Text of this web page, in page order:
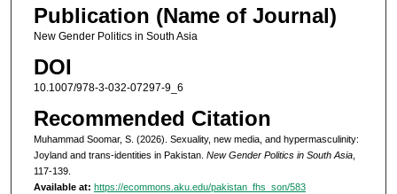
Publication (Name of Journal)
New Gender Politics in South Asia
DOI
10.1007/978-3-032-07297-9_6
Recommended Citation
Muhammad Soomar, S. (2026). Sexuality, new media, and hypermasculinity:
Joyland and trans-identities in Pakistan. New Gender Politics in South Asia,
117-139.
Available at: https://ecommons.aku.edu/pakistan_fhs_son/583